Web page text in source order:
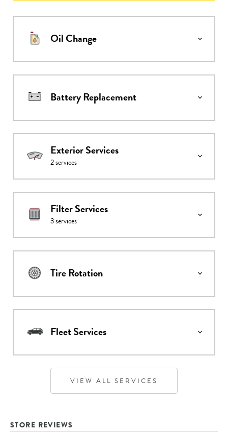
Oil Change
Battery Replacement
Exterior Services
2services
Filter Services
3services
Tire Rotation
Fleet Services
VIEW ALL SERVICES
STORE REVIEWS